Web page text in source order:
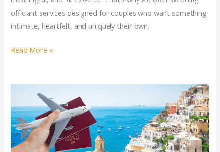
officiant services designed for couples who want something
intimate, heartfelt, and uniquely their own.
Read More »
Agent
Services
–
International